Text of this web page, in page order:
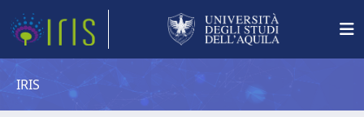
IRIS